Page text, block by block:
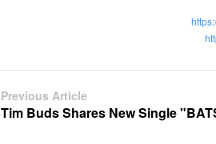
Previous Article
Tim Buds Shares New Single